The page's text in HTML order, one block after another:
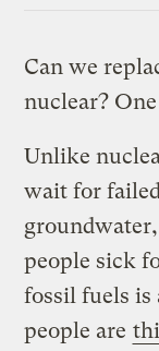
Can we
nuclear?
Unlike
wait for
people sick
fossil fuels
people are